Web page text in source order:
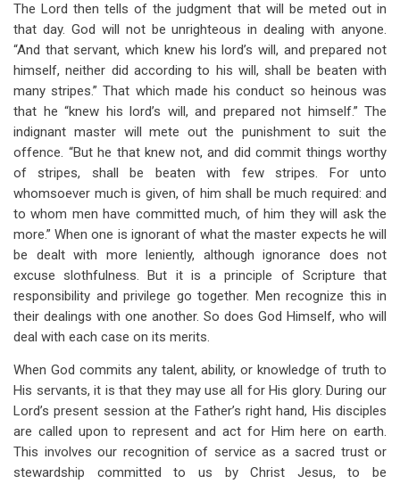
The Lord then tells of the judgment that will be meted out in
that day. God will not be unrighteous in dealing with anyone.
“And that servant, which knew his lord’s will, and prepared not
himself, neither did according to his will, shall be beaten with
many stripes.” That which made his conduct so heinous was
that he “knew his lord’s will, and prepared not himself.” The
indignant master will mete out the punishment to suit the
offence. “But he that knew not, and did commit things worthy
of stripes, shall be beaten with few stripes. For unto
whomsoever much is given, of him shall be much required: and
to whom men have committed much, of him they will ask the
more.” When one is ignorant of what the master expects he will
be dealt with more leniently, although ignorance does not
excuse slothfulness. But it is a principle of Scripture that
responsibility and privilege go together. Men recognize this in
their dealings with one another. So does God Himself, who will
deal with each case on its merits.
When God commits any talent, ability, or knowledge of truth to
His servants, it is that they may use all for His glory. During our
Lord’s present session at the Father’s right hand, His disciples
are called upon to represent and act for Him here on earth.
This involves our recognition of service as a sacred trust or
stewardship committed to us by Christ Jesus, to be